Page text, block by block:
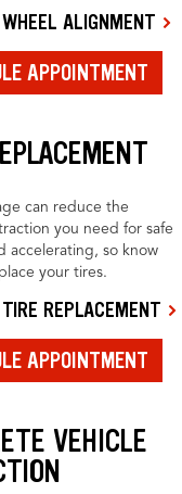
ALIGNMENT
APPOINTMENT
can reduce the
you need for safe
accelerating, so know
your tires.
REPLACEMENT
APPOINTMENT
VEHICLE